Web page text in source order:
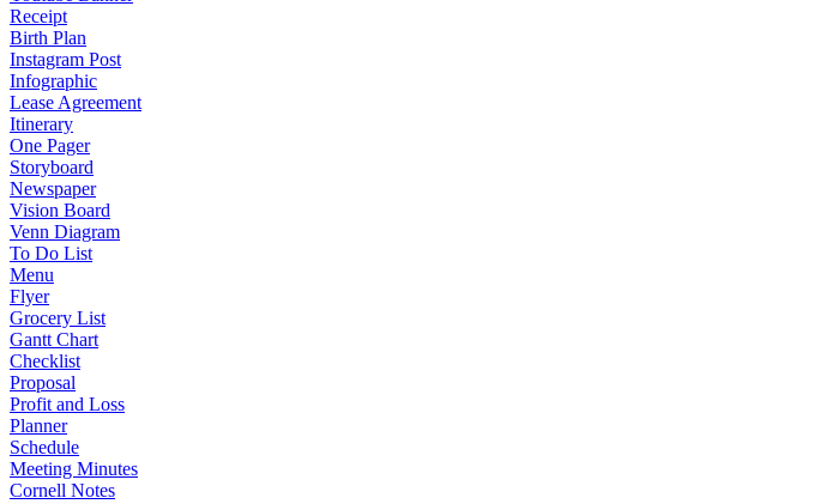
Receipt
Birth Plan
Instagram Post
Infographic
Lease Agreement
Itinerary
One Pager
Storyboard
Newspaper
Vision Board
Venn Diagram
To Do List
Menu
Flyer
Grocery List
Gantt Chart
Checklist
Proposal
Profit and Loss
Planner
Schedule
Meeting Minutes
Cornell Notes